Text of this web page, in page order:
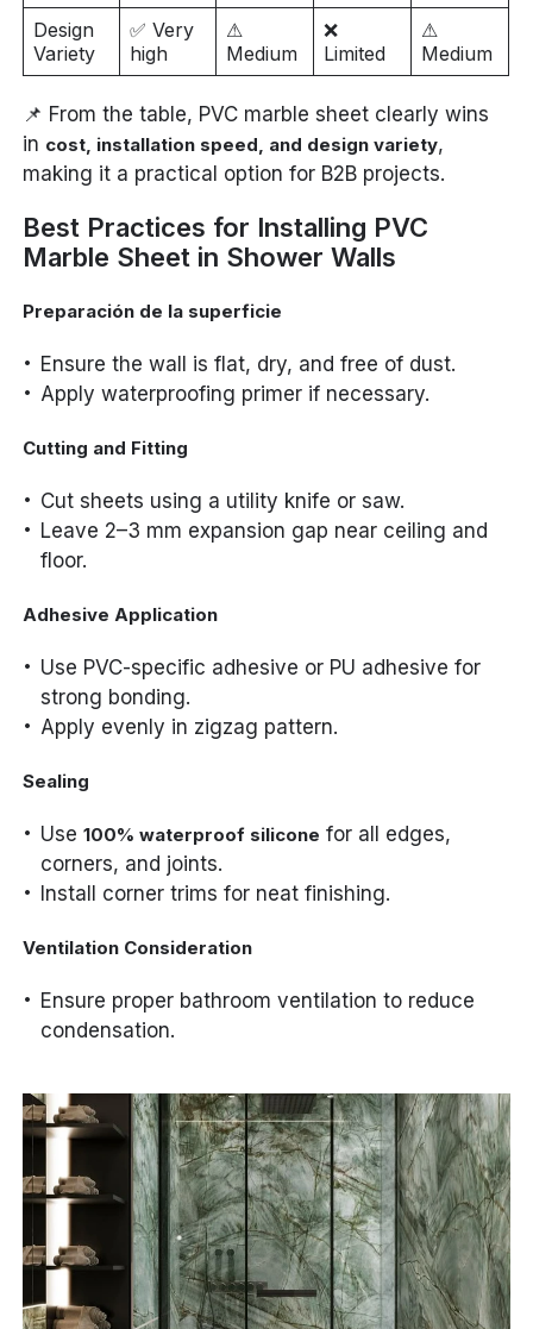
Design
Variety
✅ Very
high
⚠
Medium
❌
Limited
⚠
Medium
📌 From the table, PVC marble sheet clearly wins
in cost, installation speed, and design variety,
making it a practical option for B2B projects.
Best Practices for Installing PVC
Marble Sheet in Shower Walls
Preparación de la superficie
Ensure the wall is flat, dry, and free of dust.
Apply waterproofing primer if necessary.
Cutting and Fitting
Cut sheets using a utility knife or saw.
Leave 2–3 mm expansion gap near ceiling and
floor.
Adhesive Application
Use PVC-specific adhesive or PU adhesive for
strong bonding.
Apply evenly in zigzag pattern.
Sealing
Use100% waterproof silicone for all edges,
corners, and joints.
Install corner trims for neat finishing.
Ventilation Consideration
Ensure proper bathroom ventilation to reduce
condensation.